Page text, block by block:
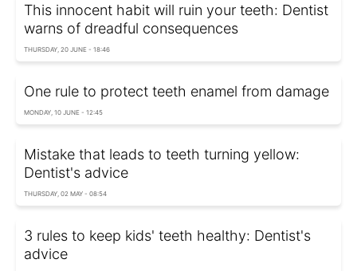
This innocent habit will ruin your teeth: Dentist
warns of dreadful consequences
THURSDAY, 20 JUNE - 18:46
One rule to protect teeth enamel from damage
MONDAY, 10 JUNE - 12:45
Mistake that leads to teeth turning yellow:
Dentist's advice
THURSDAY, 02 MAY - 08:54
3 rules to keep kids' teeth healthy: Dentist's
advice